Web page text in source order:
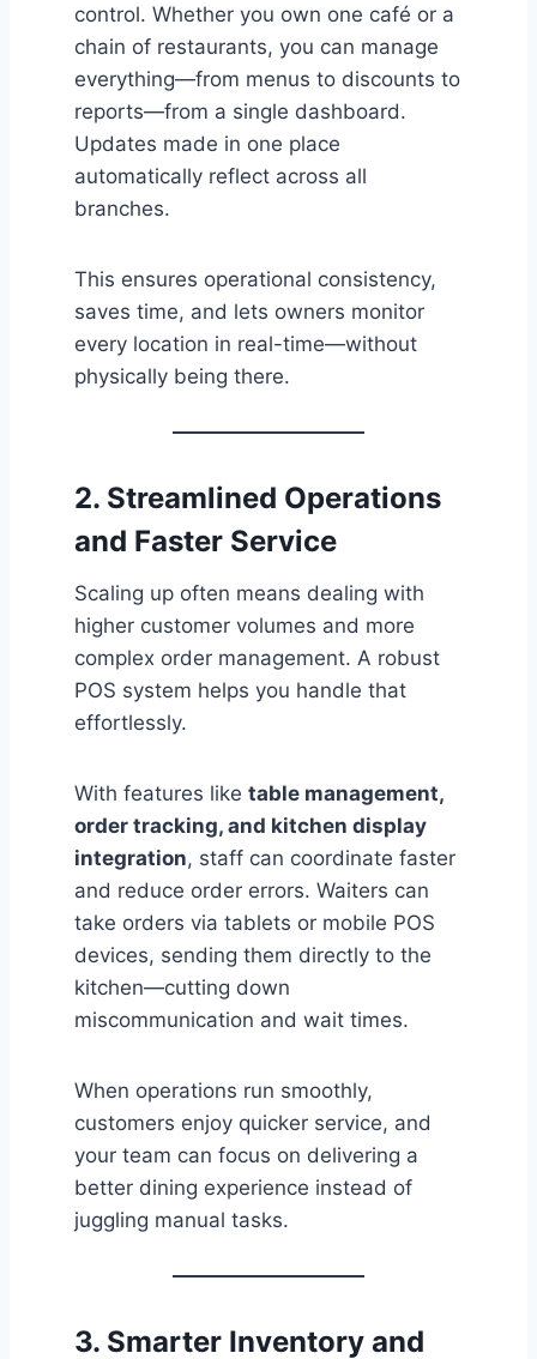
control. Whether you own one café or a
chain of restaurants, you can manage
everything—from menus to discounts to
reports—from a single dashboard.
Updates made in one place
automatically reflect across all
branches.
This ensures operational consistency,
saves time, and lets owners monitor
every location in real-time—without
physically being there.
2. Streamlined Operations
and Faster Service
Scaling up often means dealing with
higher customer volumes and more
complex order management. A robust
POS system helps you handle that
effortlessly.
With features like table management,
order tracking, and kitchen display
integration, staff can coordinate faster
and reduce order errors. Waiters can
take orders via tablets or mobile POS
devices, sending them directly to the
kitchen—cutting down
miscommunication and wait times.
When operations run smoothly,
customers enjoy quicker service, and
your team can focus on delivering a
better dining experience instead of
juggling manual tasks.
3. Smarter Inventory and